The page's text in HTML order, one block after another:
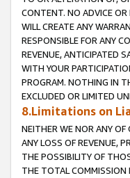
CONTENT. NO ADVICE OR
WILL CREATE ANY
RESPONSIBLE FOR ANY
REVENUE, ANTICIPATED
WITH YOUR
PROGRAM. NOTHING IN
EXCLUDED OR LIMITED
8.Limitations on
NEITHER WE NOR ANY OF
ANY LOSS OF REVENUE,
THE POSSIBILITY OF
THE TOTAL COMMISSION